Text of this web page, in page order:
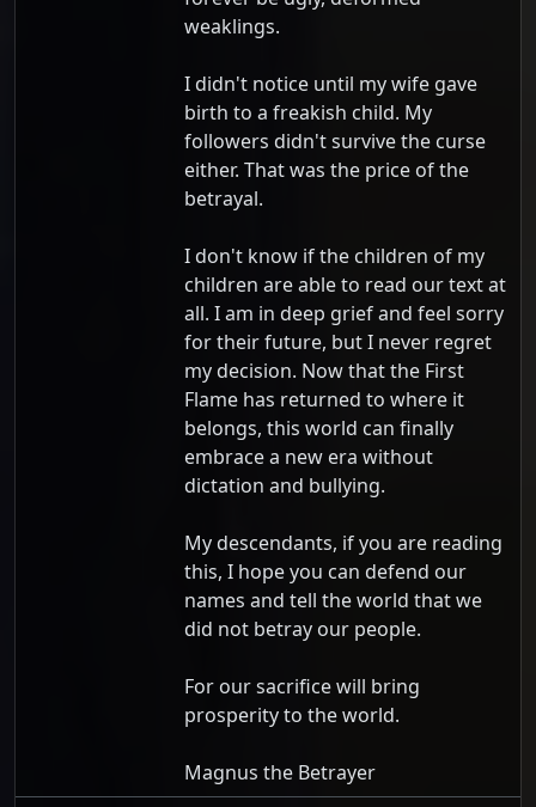
weaklings.
I didn't notice until my wife gave
birth to a freakish child. My
followers didn't survive the curse
either. That was the price of the
betrayal.
I don't know if the children of my
children are able to read our text at
all. I am in deep grief and feel sorry
for their future, but I never regret
my decision. Now that the First
Flame has returned to where it
belongs, this world can finally
embrace a new era without
dictation and bullying.
My descendants, if you are reading
this, I hope you can defend our
names and tell the world that we
did not betray our people.
For our sacrifice will bring
prosperity to the world.
Magnus the Betrayer